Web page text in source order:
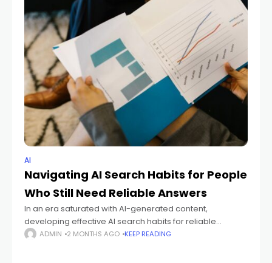
AI
Navigating AI Search Habits for People
Who Still Need Reliable Answers
In an era saturated with AI-generated content,
developing effective AI search habits for reliable
answers is crucial. This guide provides practical
ADMIN 2 MONTHS AGO KEEP READING